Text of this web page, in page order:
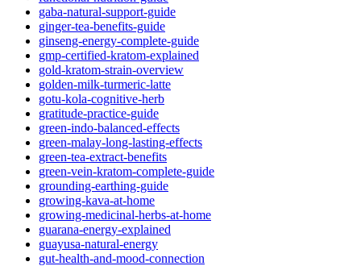
gaba-natural-support-guide
ginger-tea-benefits-guide
ginseng-energy-complete-guide
gmp-certified-kratom-explained
gold-kratom-strain-overview
golden-milk-turmeric-latte
gotu-kola-cognitive-herb
gratitude-practice-guide
green-indo-balanced-effects
green-malay-long-lasting-effects
green-tea-extract-benefits
green-vein-kratom-complete-guide
grounding-earthing-guide
growing-kava-at-home
growing-medicinal-herbs-at-home
guarana-energy-explained
guayusa-natural-energy
gut-health-and-mood-connection